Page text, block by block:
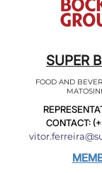
SUPER
FOOD AND
CONTACT: